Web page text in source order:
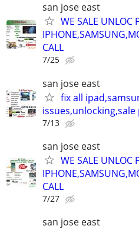
san jose east
WE SALE UNLOC
CALL
7/25
san jose east
fix all
7/13
san jose east
WE SALE UNLOC
CALL
7/27
san jose east